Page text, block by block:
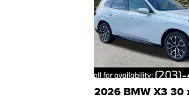
2026 BMW X3 30